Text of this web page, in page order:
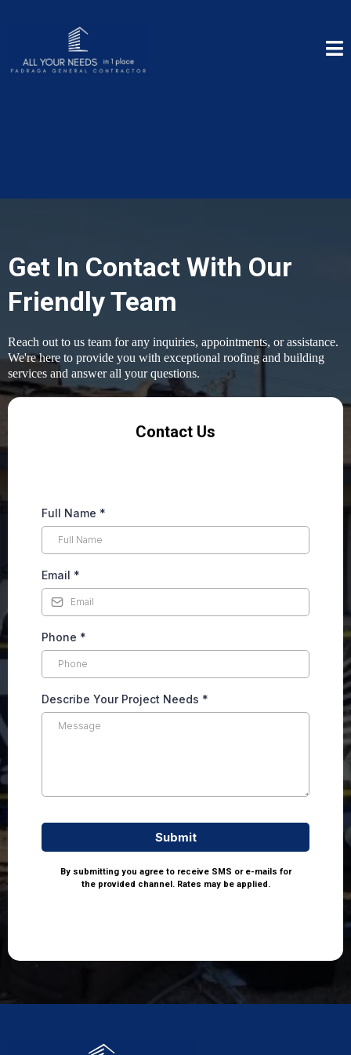
Get In Contact With Our
Friendly Team
Reach out to us team for any inquiries, appointments, or assistance.
We're here to provide you with exceptional roofing and building
services and answer all your questions.
Contact Us
Full Name *
Email *
Phone *
Describe Your Project Needs *
Submit
By submitting you agree to receive SMS or e-mails for
the provided channel. Rates may be applied.